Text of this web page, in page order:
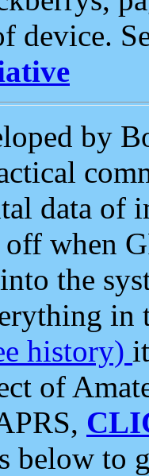
device.
by
data of
when
the
in
history)
of
below to